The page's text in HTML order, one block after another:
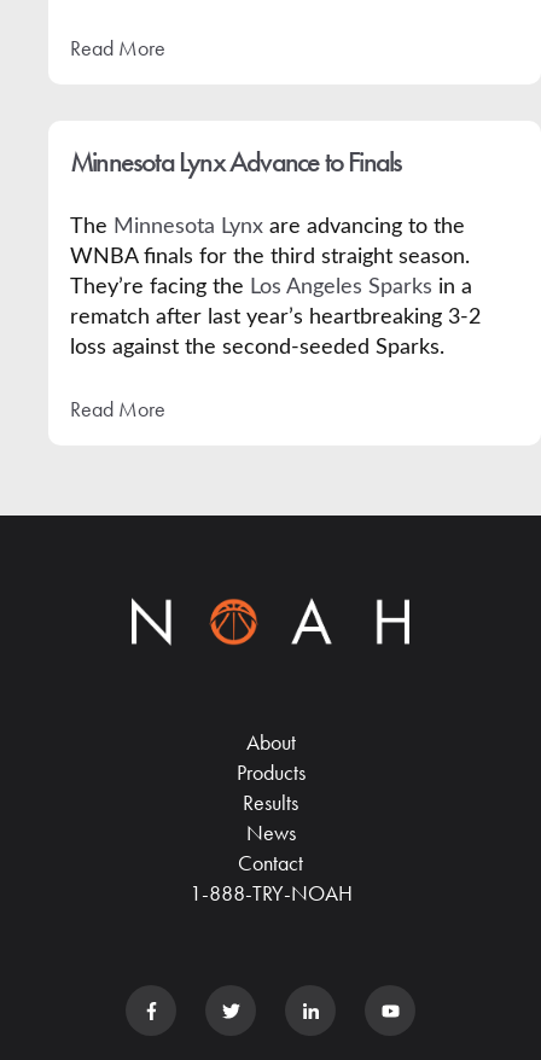
Read More
Minnesota Lynx Advance to Finals
The Minnesota Lynx are advancing to the
WNBA finals for the third straight season.
They’re facing the Los Angeles Sparks in a
rematch after last year’s heartbreaking 3-2
loss against the second-seeded Sparks.
Read More
About
Products
Results
News
Contact
1-888-TRY-NOAH